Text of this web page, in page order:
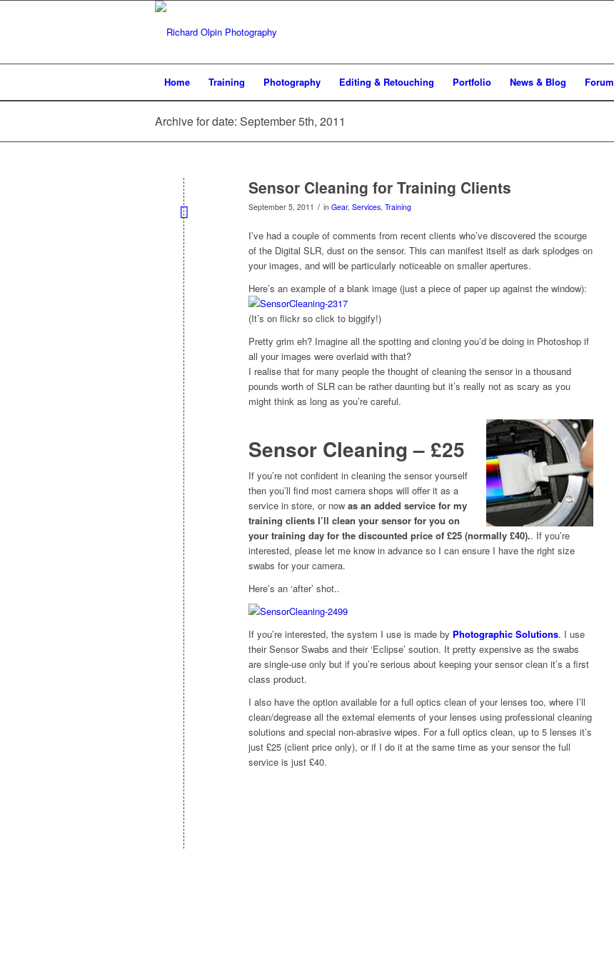
Home Training Photography Editing & Retouching Portfolio News & Blog Forum
Archive for date: September 5th, 2011
Sensor Cleaning for Training Clients
September 5, 2011 / in Gear, Services, Training
I’ve had a couple of comments from recent clients who’ve discovered the scourge
of the Digital SLR, dust on the sensor. This can manifest itself as dark splodges on
your images, and will be particularly noticeable on smaller apertures.
Here’s an example of a blank image (just a piece of paper up against the window):
(It’s on flickr so click to biggify!)
Pretty grim eh? Imagine all the spotting and cloning you’d be doing in Photoshop if
all your images were overlaid with that?
I realise that for many people the thought of cleaning the sensor in a thousand
pounds worth of SLR can be rather daunting but it’s really not as scary as you
might think as long as you’re careful.
Sensor Cleaning – £25
If you’re not confident in cleaning the sensor yourself
then you’ll find most camera shops will offer it as a
service in store, or now as an added service for my
training clients I’ll clean your sensor for you on
your training day for the discounted price of £25 (normally £40).. If you’re
interested, please let me know in advance so I can ensure I have the right size
swabs for your camera.
Here’s an ‘after’ shot..
If you’re interested, the system I use is made by Photographic Solutions. I use
their Sensor Swabs and their ‘Eclipse’ soution. It pretty expensive as the swabs
are single-use only but if you’re serious about keeping your sensor clean it’s a first
class product.
I also have the option available for a full optics clean of your lenses too, where I’ll
clean/degrease all the external elements of your lenses using professional cleaning
solutions and special non-abrasive wipes. For a full optics clean, up to 5 lenses it’s
just £25 (client price only), or if I do it at the same time as your sensor the full
service is just £40.